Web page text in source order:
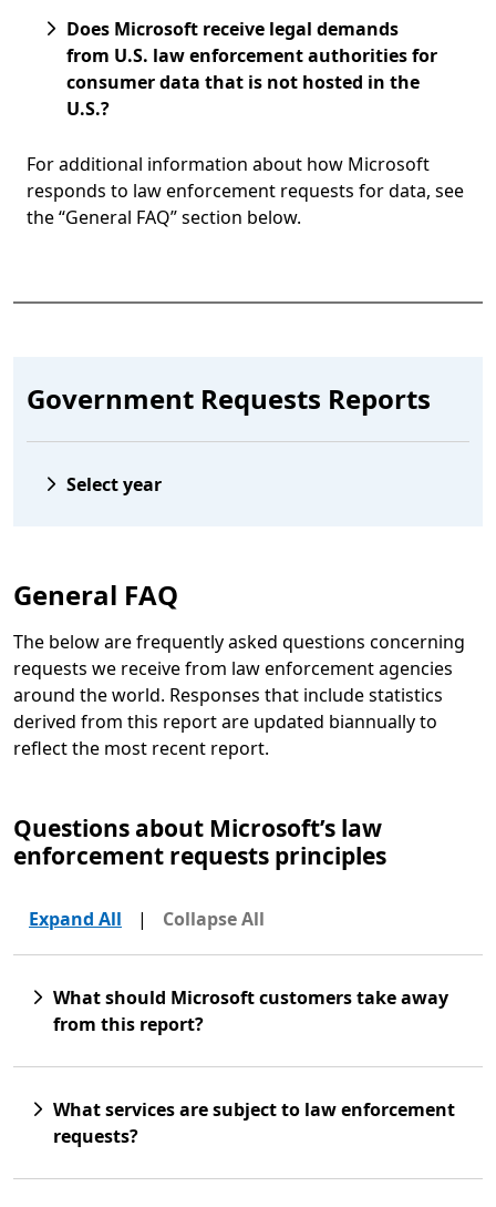
Does Microsoft receive legal demands
from U.S. law enforcement authorities for
consumer data that is not hosted in the
U.S.?
For additional information about how Microsoft
responds to law enforcement requests for data, see
the “General FAQ” section below.
Government Requests Reports
Select year
General FAQ
The below are frequently asked questions concerning
requests we receive from law enforcement agencies
around the world. Responses that include statistics
derived from this report are updated biannually to
reflect the most recent report.
Questions about Microsoft’s law
enforcement requests principles
Expand All | Collapse All
What should Microsoft customers take away
from this report?
What services are subject to law enforcement
requests?